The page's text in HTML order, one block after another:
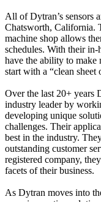
All of Dytran’s sensors
Chatsworth, California.
machine shop allows
schedules. With their
have the ability to make
start with a “clean sheet
Over the last 20+ years
industry leader by
developing unique
challenges. Their
best in the industry.
outstanding customer
registered company,
facets of their business.
As Dytran moves into